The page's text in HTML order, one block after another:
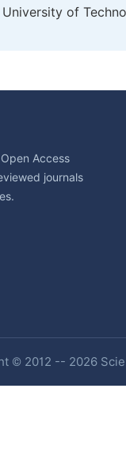
of
Access
journals
© 2012 -- 2026